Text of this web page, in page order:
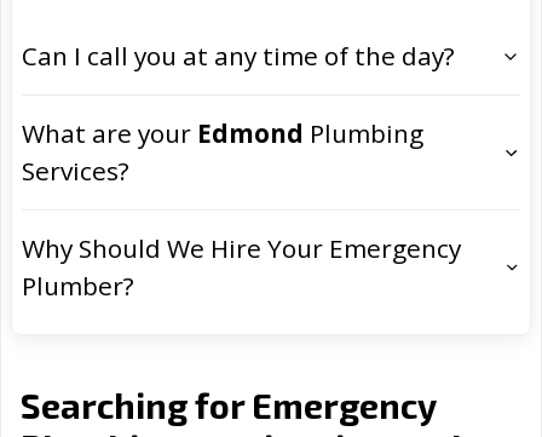
Can I call you at any time of the day?
What are your Edmond Plumbing
Services?
Why Should We Hire Your Emergency
Plumber?
Searching for Emergency